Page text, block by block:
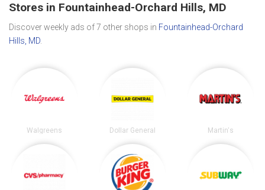
Stores in Fountainhead-Orchard Hills, MD
Discover weekly ads of 7 other shops in Fountainhead-Orchard
Hills, MD
Walgreens Dollar General Martin's